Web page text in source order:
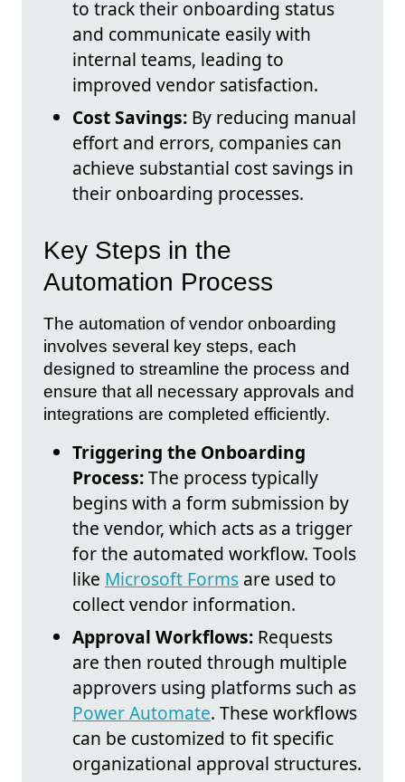
to track their onboarding status
and communicate easily with
internal teams, leading to
improved vendor satisfaction.
Cost Savings: By reducing manual
effort and errors, companies can
achieve substantial cost savings in
their onboarding processes.
Key Steps in the
Automation Process
The automation of vendor onboarding
involves several key steps, each
designed to streamline the process and
ensure that all necessary approvals and
integrations are completed efficiently.
Triggering the Onboarding
Process:The process typically
begins with a form submission by
the vendor, which acts as a trigger
for the automated workflow. Tools
like Microsoft Forms are used to
collect vendor information.
Approval Workflows: Requests
are then routed through multiple
approvers using platforms such as
Power Automate. These workflows
can be customized to fit specific
organizational approval structures.